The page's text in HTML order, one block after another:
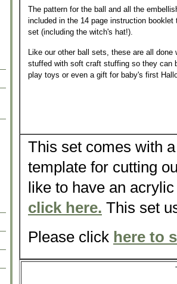
The pattern for the ball and all the
included in the 14 page instruction
set (including the witch's hat!).
Like our other ball sets, these are all done
stuffed with soft craft stuffing so they can
play toys or even a gift for baby's first
This set comes with
template for cutting
like to have an
click here. This set
Please click here to